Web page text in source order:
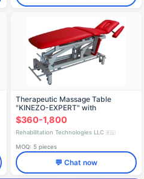
Therapeutic Massage Table
"KINEZO-EXPERT" with
Accessories TU 9444-006-
68709709-2013
$360-1,800
Rehabilitation Technologies LLC 🇷🇺
MOQ: 5 pieces
💬 Chat now